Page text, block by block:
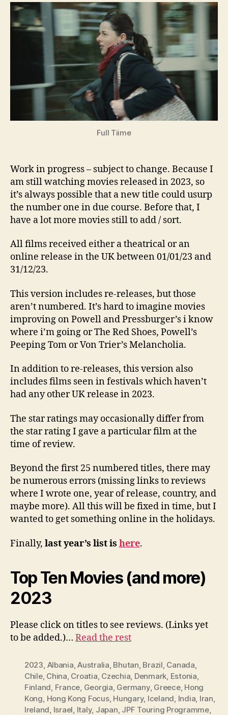
Movies
2023
Full Tiime
Work in progress – subject to change. Because I
am still watching movies released in 2023, so
it’s always possible that a new title could usurp
the number one in due course. Before that, I
have a lot more movies still to add / sort.
All films received either a theatrical or an
online release in the UK between 01/01/23 and
31/12/23.
This version includes re-releases, but those
aren’t numbered. It’s hard to imagine movies
improving on Powell and Pressburger’s i know
where i’m going or The Red Shoes, Powell’s
Peeping Tom or Von Trier’s Melancholia.
In addition to re-releases, this version also
includes films seen in festivals which haven’t
had any other UK release in 2023.
The star ratings may occasionally differ from
the star rating I gave a particular film at the
time of review.
Beyond the first 25 numbered titles, there may
be numerous errors (missing links to reviews
where I wrote one, year of release, country, and
maybe more). All this will be fixed in time, but I
wanted to get something online in the holidays.
Finally, last year’s list is here.
Top Ten Movies (and more)
2023
Please click on titles to see reviews. (Links yet
to be added.)… Read the rest
2023 Albania ,Australia Bhutan Brazil Canada
Chile, China Croatia Czechia Denmark Estonia
Finland France Georgia Germany, Greece, Hong
Kong Hong Kong Focus, Hungary, Iceland India Iran
Ireland Israel Italy, Japan JPF Touring Programme,